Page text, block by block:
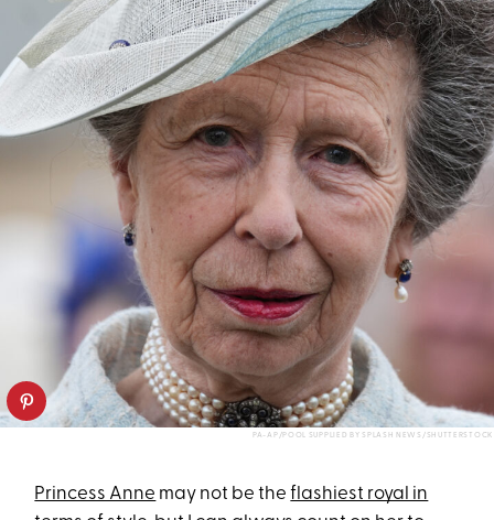
PA-AP/POOL SUPPLIED BY SPLASH NEWS/SHUTTERSTOCK
Princess Anne may not be theflashiest royal in